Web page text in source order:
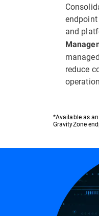
and
reduce
*Available as
GravityZone